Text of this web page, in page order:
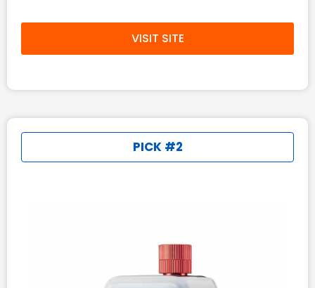
VISIT SITE
PICK #2